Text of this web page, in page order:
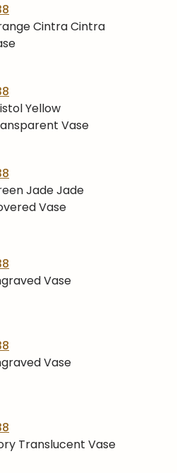
Cintra Cintra
Yellow
Vase
Jade Jade
Vase
Vase
Vase
Translucent Vase